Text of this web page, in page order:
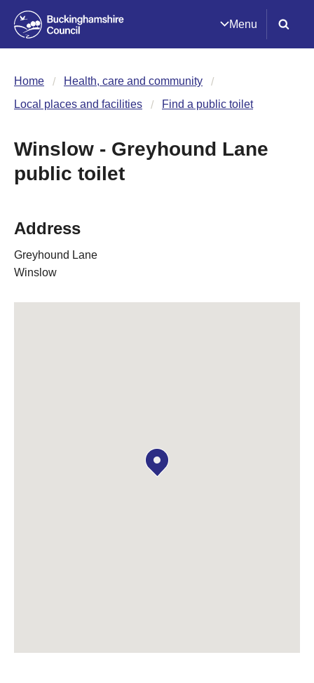
Menu
Home
Health, care and community
Local places and facilities
Find a public toilet
Winslow - Greyhound Lane
public toilet
Address
Greyhound Lane
Winslow